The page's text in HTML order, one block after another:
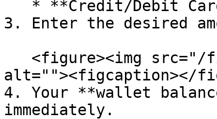
3. Enter the desired
alt=""><figcaption></
4. Your **wallet
immediately.